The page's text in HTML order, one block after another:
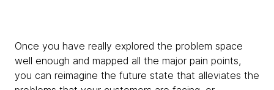
Once you have really explored the problem space
well enough and mapped all the major pain points,
you can reimagine the future state that alleviates the